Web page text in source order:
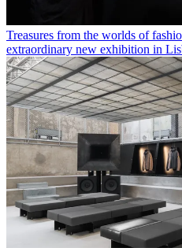
Treasures from the worlds of
extraordinary new exhibition in